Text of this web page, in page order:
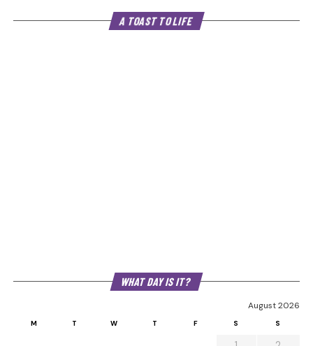
A TOAST TO LIFE
WHAT DAY IS IT?
August 2026
M T W T F S S